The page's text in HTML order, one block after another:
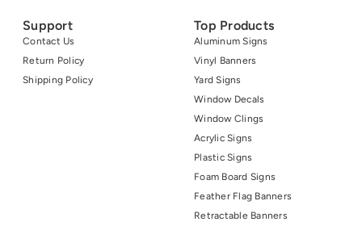
Support
Contact Us
Return Policy
Shipping Policy
Top Products
Aluminum Signs
Vinyl Banners
Yard Signs
Window Decals
Window Clings
Acrylic Signs
Plastic Signs
Foam Board Signs
Feather Flag Banners
Retractable Banners